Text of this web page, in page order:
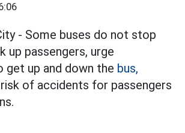
- Some buses do not stop
up passengers, urge
get up and down the bus,
of accidents for passengers